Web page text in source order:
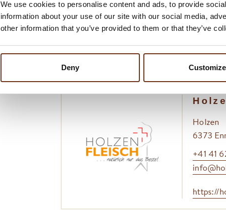
We use cookies to personalise content and ads, to provide
information about your use of our site with our social media,
other information that you’ve provided to them or that they’ve
Deny Customize
This husbandry and care in animal
processing, resulting in consistent and
Swiss gastronomy is not only a
philosophy and working methods.
Holzen
6373
+41 41
https://